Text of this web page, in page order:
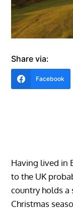
Share via:
Facebook
Having lived in
to the UK
country holds a
Christmas